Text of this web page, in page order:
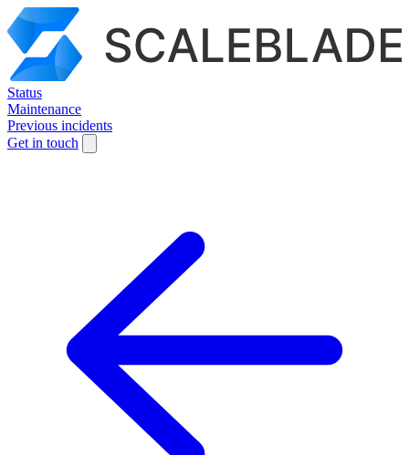
Status
Maintenance
Previous incidents
Get in touch